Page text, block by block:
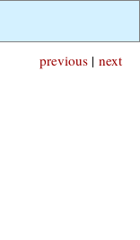
next
previous |